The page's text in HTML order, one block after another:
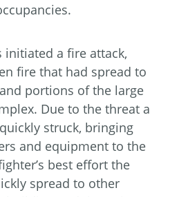
a fire attack,
fire that had spread to
portions of the large
Due to the threat a
struck, bringing
and equipment to the
best effort the
spread to other